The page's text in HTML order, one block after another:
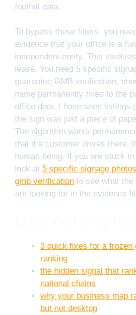
footfall data.
To bypass these filters, you
evidence that your office is a
independent entity. This
lease. You need 5 specific
guarantee GMB verification,
name permanently fixed to the
office door. I have seen listings
the sign was just a piece of
The algorithm wants
that if a customer drives there,
human being. If you are stuck
look at 5 specific signage
gmb verification to see what the
are looking for in the evidence
3 quick fixes for a frozen
ranking
the hidden signal that
national chains
why your business map
but not desktop